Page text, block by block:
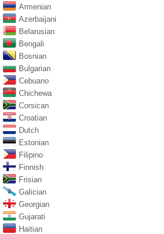
Armenian
Azerbaijani
Belarusian
Bengali
Bosnian
Bulgarian
Cebuano
Chichewa
Corsican
Croatian
Dutch
Estonian
Filipino
Finnish
Frisian
Galician
Georgian
Gujarati
Haitian